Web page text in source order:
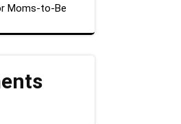
Moms-to-Be